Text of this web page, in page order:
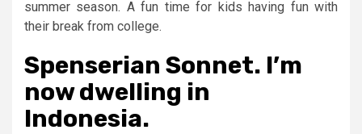
summer season. A fun time for kids having fun with
their break from college.
Spenserian Sonnet. I’m
now dwelling in
Indonesia.